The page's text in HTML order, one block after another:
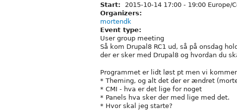
Start: 2015-10-14 17:00 - 19:00 Europe/
Organizers:
mortendk
Event type:
User group meeting
Så kom Drupal8 RC1 ud, så på onsdag
der er sker med Drupal8 og hvordan du
Programmet er lidt løst pt men vi
* Theming, og alt det der er ændret
* CMI - hva er det lige for noget
* Panels hva sker der med lige med det.
* Hvor skal jeg starte?